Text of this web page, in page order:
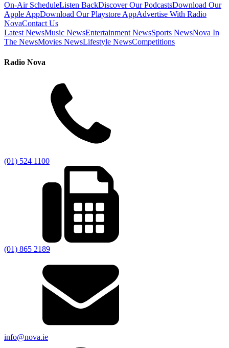
On-Air ScheduleListen BackDiscover Our PodcastsDownload Our
Apple AppDownload Our Playstore AppAdvertise With Radio
NovaContact Us
Latest NewsMusic NewsEntertainment NewsSports NewsNova In
The NewsMovies NewsLifestyle NewsCompetitions
Radio Nova
(01) 524 1100
(01) 865 2189
info@nova.ie